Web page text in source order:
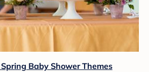
Baby Shower Themes